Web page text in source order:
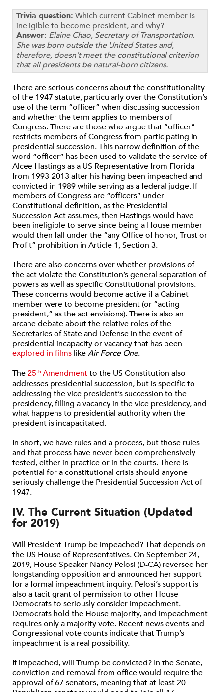
Trivia question: Which current Cabinet member is
ineligible to become president, and why?
Answer: Elaine Chao, Secretary of Transportation.
She was born outside the United States and,
therefore, doesn’t meet the constitutional criterion
that all presidents be natural-born citizens.
There are serious concerns about the constitutionality
of the 1947 statute, particularly over the Constitution’s
use of the term “officer” when discussing succession
and whether the term applies to members of
Congress. There are those who argue that “officer”
restricts members of Congress from participating in
presidential succession. This narrow definition of the
word “officer” has been used to validate the service of
Alcee Hastings as a US Representative from Florida
from 1993-2013 after his having been impeached and
convicted in 1989 while serving as a federal judge. If
members of Congress are “officers” under
Constitutional definition, as the Presidential
Succession Act assumes, then Hastings would have
been ineligible to serve since being a House member
would then fall under the “any Office of honor, Trust or
Profit” prohibition in Article 1, Section 3.
There are also concerns over whether provisions of
the act violate the Constitution’s general separation of
powers as well as specific Constitutional provisions.
These concerns would become active if a Cabinet
member were to become president (or “acting
president,” as the act envisions). There is also an
arcane debate about the relative roles of the
Secretaries of State and Defense in the event of
presidential incapacity or vacancy that has been
explored in films likeAir Force One.
The25th Amendmentto the US Constitution also
addresses presidential succession, but is specific to
addressing the vice president’s succession to the
presidency, filling a vacancy in the vice presidency, and
what happens to presidential authority when the
president is incapacitated.
In short, we have rules and a process, but those rules
and that process have never been comprehensively
tested, either in practice or in the courts. There is
potential for a constitutional crisis should anyone
seriously challenge the Presidential Succession Act of
1947.
IV. The Current Situation (Updated
for 2019)
Will President Trump be impeached? That depends on
the US House of Representatives. On September 24,
2019, House Speaker Nancy Pelosi (D-CA) reversed her
longstanding opposition and announced her support
for a formal impeachment inquiry. Pelosi’s support is
also a tacit grant of permission to other House
Democrats to seriously consider impeachment.
Democrats hold the House majority, and impeachment
requires only a majority vote. Recent news events and
Congressional vote counts indicate that Trump’s
impeachment is a real possibility.
If impeached, will Trump be convicted? In the Senate,
conviction and removal from office would require the
approval of 67 senators, meaning that at least 20